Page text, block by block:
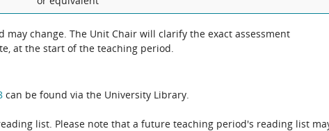
may change. The Unit Chair will clarify the exact assessment
at the start of the teaching period.
can be found via the University Library.
list. Please note that a future teaching period's reading list